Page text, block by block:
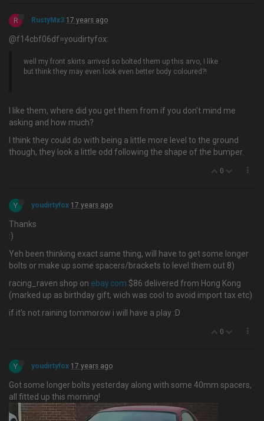
R RustyMx3 17 years ago
@f14cbf06df=youdirtyfox:
well my front skirts arrived so bolted them up this arvo, I like
but think they may even look even better body coloured?!
I like them, where did you get them from if you don't mind me
asking and how much?
I think they could do with being a little more level to the ground
though, they look a little odd following the shape of the bumper.
0
Y youdirtyfox 17 years ago
Thanks
:)
Yeh been thinking exact same thing, will have to get some longer
bolts or make up some spacers/brackets to level them out 8)
racing_raven shop on ebay.com $86 delivered from Hong Kong
(marked up as birthday gift, wich was cool to avoid import tax etc)
if it's not raining tommorow i will have a play :D
0
Y youdirtyfox 17 years ago
Got some longer bolts yesterday along with some 40mm spacers,
all fitted up this morning!